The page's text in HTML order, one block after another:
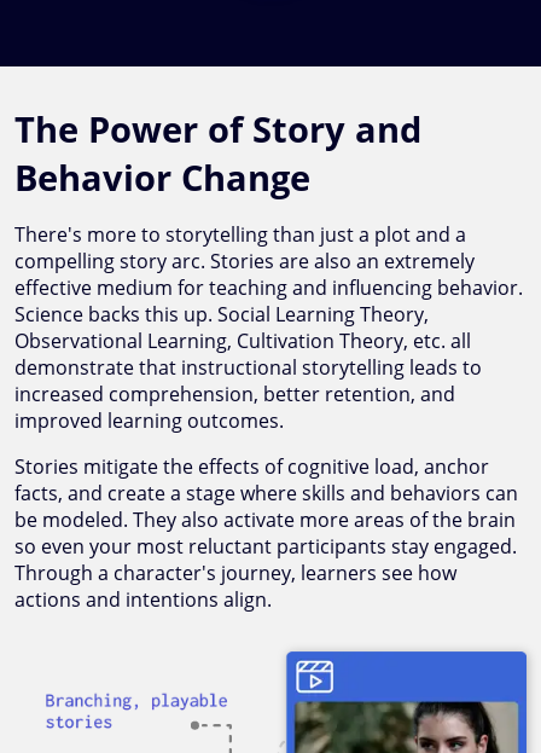
The Power of Story and
Behavior Change
There's more to storytelling than just a plot and a
compelling story arc. Stories are also an extremely
effective medium for teaching and influencing behavior.
Science backs this up. Social Learning Theory,
Observational Learning, Cultivation Theory, etc. all
demonstrate that instructional storytelling leads to
increased comprehension, better retention, and
improved learning outcomes.
Stories mitigate the effects of cognitive load, anchor
facts, and create a stage where skills and behaviors can
be modeled. They also activate more areas of the brain
so even your most reluctant participants stay engaged.
Through a character's journey, learners see how
actions and intentions align.